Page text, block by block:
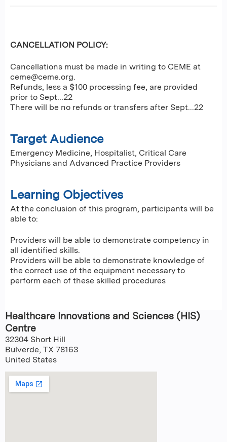
CANCELLATION POLICY:
Cancellations must be made in writing to CEME at
ceme@ceme.org.
Refunds, less a $100 processing fee, are provided
prior to Sept...22
There will be no refunds or transfers after Sept...22
Target Audience
Emergency Medicine, Hospitalist, Critical Care
Physicians and Advanced Practice Providers
Learning Objectives
At the conclusion of this program, participants will be
able to:
Providers will be able to demonstrate competency in
all identified skills.
Providers will be able to demonstrate knowledge of
the correct use of the equipment necessary to
perform each of these skilled procedures
Healthcare Innovations and Sciences (HIS)
Centre
32304 Short Hill
Bulverde, TX 78163
United States